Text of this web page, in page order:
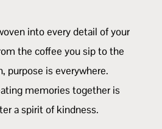
into every detail of your
the coffee you sip to the
purpose is everywhere.
memories together is
a spirit of kindness.